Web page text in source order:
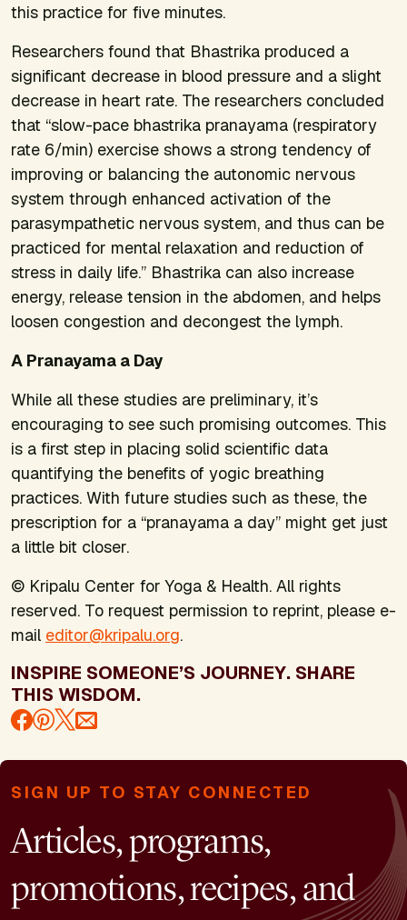
this practice for five minutes.
Researchers found that Bhastrika produced a
significant decrease in blood pressure and a slight
decrease in heart rate. The researchers concluded
that “slow-pace bhastrika pranayama (respiratory
rate 6/min) exercise shows a strong tendency of
improving or balancing the autonomic nervous
system through enhanced activation of the
parasympathetic nervous system, and thus can be
practiced for mental relaxation and reduction of
stress in daily life.” Bhastrika can also increase
energy, release tension in the abdomen, and helps
loosen congestion and decongest the lymph.
A Pranayama a Day
While all these studies are preliminary, it’s
encouraging to see such promising outcomes. This
is a first step in placing solid scientific data
quantifying the benefits of yogic breathing
practices. With future studies such as these, the
prescription for a “pranayama a day” might get just
a little bit closer.
© Kripalu Center for Yoga & Health. All rights
reserved. To request permission to reprint, please e-
mail editor@kripalu.org.
INSPIRE SOMEONE’S JOURNEY. SHARE
THIS WISDOM.
SIGN UP TO STAY CONNECTED
Articles, programs,
promotions, recipes, and